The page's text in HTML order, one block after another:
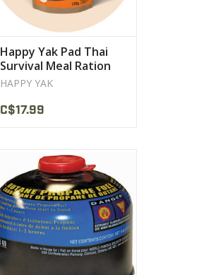
Happy Yak Pad Thai
Survival Meal Ration
HAPPY YAK
C$17.99
Odourless, non-toxic fumes
Clean burning Isobutane /
Propane Fuel
VIEW PRODUCT